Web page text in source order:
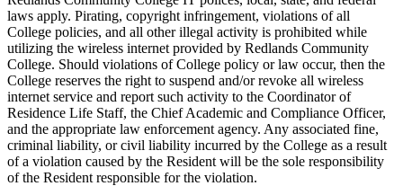
laws apply. Pirating, copyright infringement, violations of all
College policies, and all other illegal activity is prohibited while
utilizing the wireless internet provided by Redlands Community
College. Should violations of College policy or law occur, then the
College reserves the right to suspend and/or revoke all wireless
internet service and report such activity to the Coordinator of
Residence Life Staff, the Chief Academic and Compliance Officer,
and the appropriate law enforcement agency. Any associated fine,
criminal liability, or civil liability incurred by the College as a result
of a violation caused by the Resident will be the sole responsibility
of the Resident responsible for the violation.